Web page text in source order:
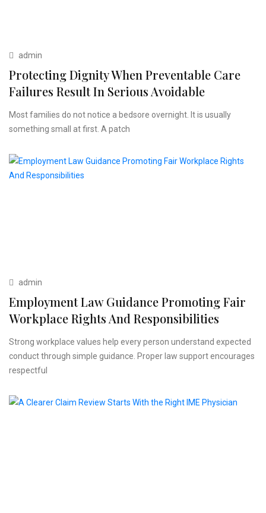
admin
Protecting Dignity When Preventable Care
Failures Result In Serious Avoidable
Most families do not notice a bedsore overnight. It is usually
something small at first. A patch
admin
Employment Law Guidance Promoting Fair
Workplace Rights And Responsibilities
Strong workplace values help every person understand expected
conduct through simple guidance. Proper law support encourages
respectful